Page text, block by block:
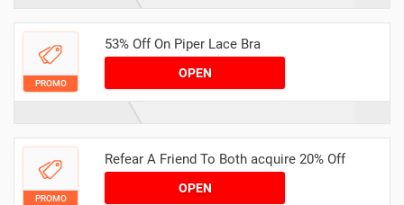
PROMO
53% Off On Piper Lace Bra
OPEN
PROMO
Refear A Friend To Both acquire 20% Off
OPEN